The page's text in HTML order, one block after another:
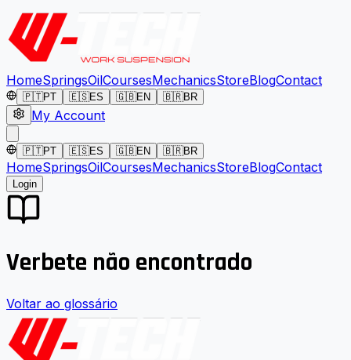
HomeSpringsOilCoursesMechanicsStoreBlogContact
🇵🇹PT 🇪🇸ES 🇬🇧EN 🇧🇷BR
My Account
🇵🇹PT 🇪🇸ES 🇬🇧EN 🇧🇷BR
HomeSpringsOilCoursesMechanicsStoreBlogContact
Login
Verbete não encontrado
Voltar ao glossário